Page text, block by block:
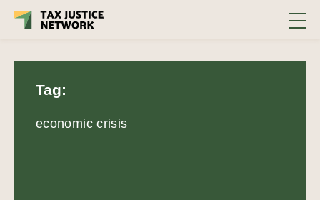
Tag:
economic crisis